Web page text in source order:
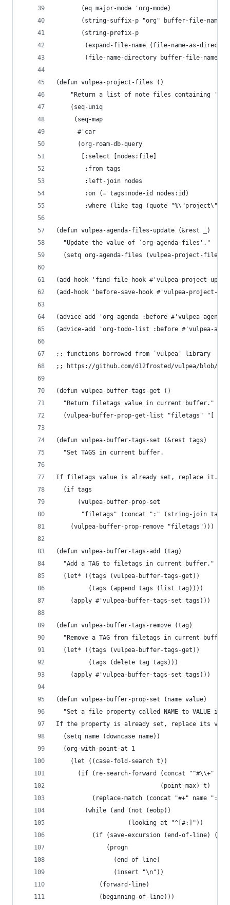
       (eq major-mode 'org-mode)
       (string-suffix-p "org" buffer-file-name)
       (string-prefix-p
(expand-file-name (file-name-as-
(file-name-directory buffer-file-
(defun vulpea-project-files ()
"Return a list of note files containing
    (seq-uniq
     (seq-map
      #'car
      (org-roam-db-query
       [:select [nodes:file]
        :from tags
        :left-join nodes
        :on (= tags:node-id nodes:id)
:where (like tag (quote
(defun vulpea-agenda-files-update (&rest _)
  "Update the value of `org-agenda-files'."
(setq org-agenda-files (vulpea-project-
(add-hook 'find-file-hook #'vulpea-project-
(add-hook 'before-save-hook #'vulpea-project-
(advice-add 'org-agenda :before #'vulpea-
(advice-add 'org-todo-list :before #'vulpea-
;; functions borrowed from `vulpea' library
;; https://github.com/d12frosted/vulpea/blob/
(defun vulpea-buffer-tags-get ()
  "Return filetags value in current buffer."
(vulpea-buffer-prop-get-list "filetags" "[
(defun vulpea-buffer-tags-set (&rest tags)
  "Set TAGS in current buffer.
If filetags value is already set, replace it."
  (if tags
      (vulpea-buffer-prop-set
"filetags" (concat ":" (string-join tags
    (vulpea-buffer-prop-remove "filetags")))
(defun vulpea-buffer-tags-add (tag)
  "Add a TAG to filetags in current buffer."
  (let* ((tags (vulpea-buffer-tags-get))
         (tags (append tags (list tag))))
    (apply #'vulpea-buffer-tags-set tags)))
(defun vulpea-buffer-tags-remove (tag)
"Remove a TAG from filetags in current
  (let* ((tags (vulpea-buffer-tags-get))
         (tags (delete tag tags)))
    (apply #'vulpea-buffer-tags-set tags)))
(defun vulpea-buffer-prop-set (name value)
"Set a file property called NAME to VALUE in
If the property is already set, replace its
  (setq name (downcase name))
  (org-with-point-at 1
    (let ((case-fold-search t))
(if (re-search-forward (concat "^#\\+"
                             (point-max) t)
(replace-match (concat "#+" name ": "
        (while (and (not (eobp))
                    (looking-at "^[#:]"))
(if (save-excursion (end-of-line)
              (progn
                (end-of-line)
                (insert "\n"))
            (forward-line)
            (beginning-of-line)))